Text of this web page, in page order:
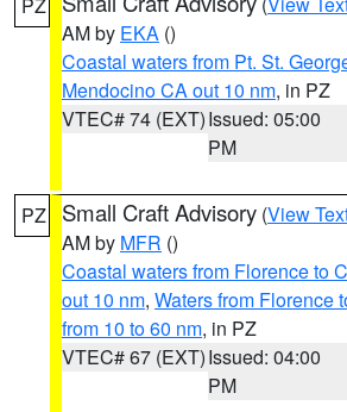
AM by EKA ()
Coastal waters from Pt. St.
Mendocino CA out 10 nm, in PZ
VTEC# 74 (EXT)Issued: 05:00
PM
PZ Small Craft Advisory (View
AM by MFR ()
Coastal waters from Florence to
out 10 nm, Waters from Florence
from 10 to 60 nm, in PZ
VTEC# 67 (EXT)Issued: 04:00
PM